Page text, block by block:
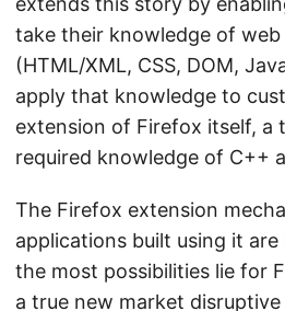
take their knowledge of
(HTML/XML, CSS, DOM,
apply that knowledge to
extension of Firefox itself, a
required knowledge of C++
The Firefox extension
applications built using it
the most possibilities lie for
a true new market